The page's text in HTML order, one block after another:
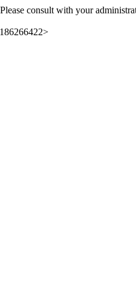
consult with your